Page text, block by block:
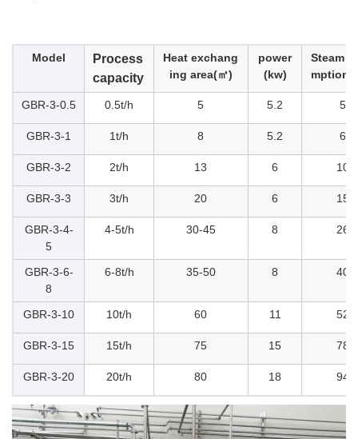
Model
Process
capacity
Heat exchang
ing area(㎡)
power
(kw)
Steam
GBR-3-0.5 0.5t/h 5 5.2 52
GBR-3-1 1t/h 8 5.2 60
GBR-3-2 2t/h 13 6 104
GBR-3-3 3t/h 20 6 156
GBR-3-4-
5
4-5t/h 30-45 8 260
GBR-3-6-
8
6-8t/h 35-50 8 400
GBR-3-10 10t/h 60 11 520
GBR-3-15 15t/h 75 15 780
GBR-3-20 20t/h 80 18 945